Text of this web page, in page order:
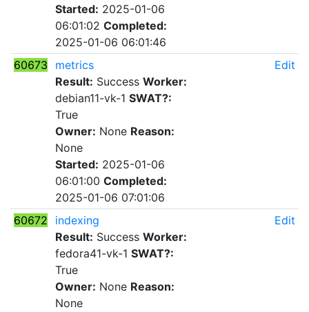
Started: 2025-01-06
06:01:02 Completed:
2025-01-06 06:01:46
60673
metrics
Result: Success Worker:
debian11-vk-1 SWAT?:
True
Owner: None Reason:
None
Started: 2025-01-06
06:01:00 Completed:
2025-01-06 07:01:06
Edit
60672
indexing
Result: Success Worker:
fedora41-vk-1 SWAT?:
True
Owner: None Reason:
None
Edit